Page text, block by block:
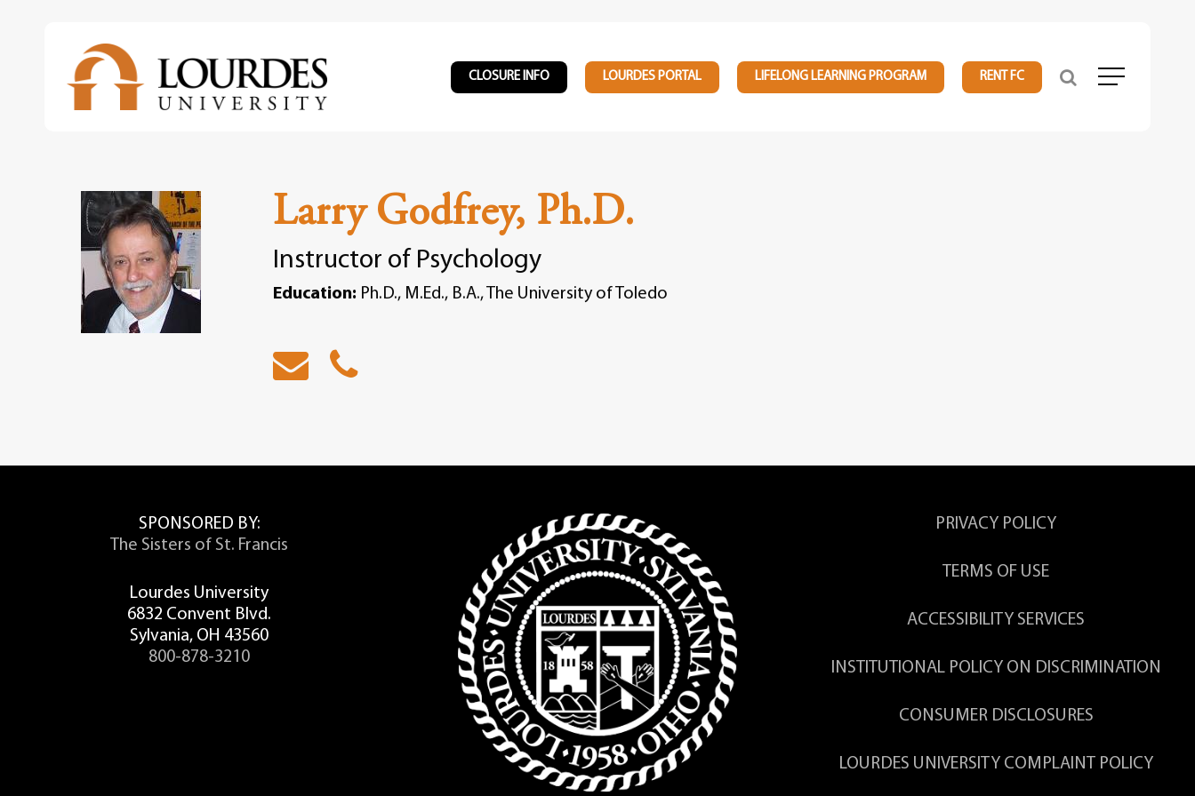
CLOSURE INFO LOURDES PORTAL LIFELONG LEARNING PROGRAM RENT FC Menu
Larry Godfrey, Ph.D.
Instructor of Psychology
Education: Ph.D., M.Ed., B.A., The University of Toledo
SPONSORED BY:
The Sisters of St. Francis
Lourdes University
6832 Convent Blvd.
Sylvania, OH 43560
800-878-3210
PRIVACY POLICY
TERMS OF USE
ACCESSIBILITY SERVICES
INSTITUTIONAL POLICY ON DISCRIMINATION
CONSUMER DISCLOSURES
LOURDES UNIVERSITY COMPLAINT POLICY